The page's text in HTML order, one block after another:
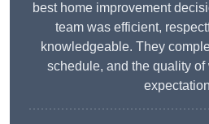
best home improvement
team was efficient,
knowledgeable. They
schedule, and the quality